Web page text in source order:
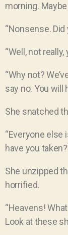
morning.
“Nonsense.
“Well, not really,
“Why not?
say no. You will
She snatched
“Everyone
have you
She unzipped
horrified.
“Heavens!
Look at these